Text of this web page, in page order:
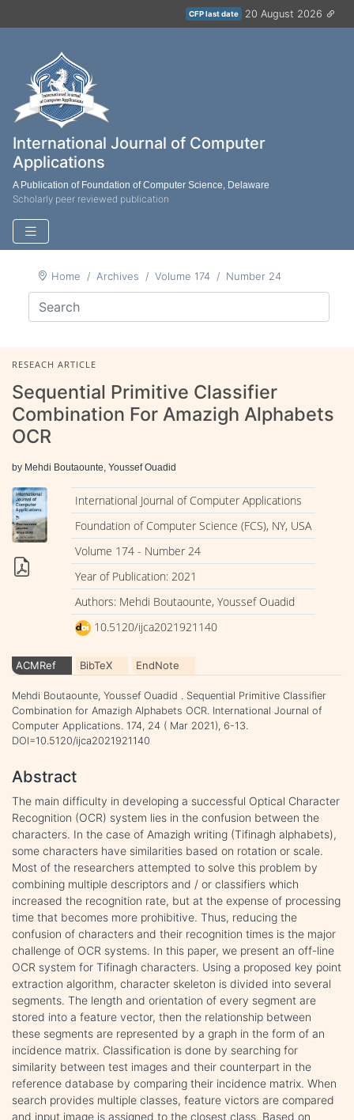
CFP last date 20 August 2026
International Journal of Computer
Applications
A Publication of Foundation of Computer Science, Delaware
Scholarly peer reviewed publication
Home Archives Volume 174 Number 24
RESEACH ARTICLE
Sequential Primitive Classifier
Combination For Amazigh Alphabets
OCR
by Mehdi Boutaounte, Youssef Ouadid
International Journal of Computer Applications
Foundation of Computer Science (FCS), NY, USA
Volume 174 - Number 24
Year of Publication: 2021
Authors: Mehdi Boutaounte, Youssef Ouadid
10.5120/ijca2021921140
ACMRef BibTeX EndNote
Mehdi Boutaounte, Youssef Ouadid . Sequential Primitive Classifier
Combination for Amazigh Alphabets OCR. International Journal of
Computer Applications. 174, 24 ( Mar 2021), 6-13.
DOI=10.5120/ijca2021921140
Abstract
The main difficulty in developing a successful Optical Character
Recognition (OCR) system lies in the confusion between the
characters. In the case of Amazigh writing (Tifinagh alphabets),
some characters have similarities based on rotation or scale.
Most of the researchers attempted to solve this problem by
combining multiple descriptors and / or classifiers which
increased the recognition rate, but at the expense of processing
time that becomes more prohibitive. Thus, reducing the
confusion of characters and their recognition times is the major
challenge of OCR systems. In this paper, we present an off-line
OCR system for Tifinagh characters. Using a proposed key point
extraction algorithm, character skeleton is divided into several
segments. The length and orientation of every segment are
stored into a feature vector, then the relationship between
these segments are represented by a graph in the form of an
incidence matrix. Classification is done by searching for
similarity between test images and their counterpart in the
reference database by comparing their incidence matrix. When
search provides multiple classes, feature victors are compared
and input image is assigned to the closest class. Based on